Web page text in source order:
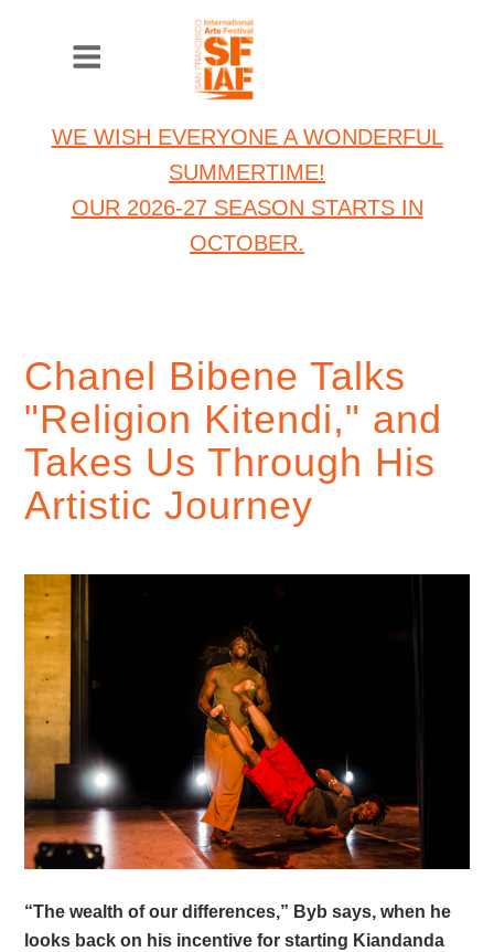
WE WISH EVERYONE A WONDERFUL
SUMMERTIME!
OUR 2026-27 SEASON STARTS IN
OCTOBER.
Chanel Bibene Talks
"Religion Kitendi," and
Takes Us Through His
Artistic Journey
“The wealth of our differences,” Byb says, when he
looks back on his incentive for starting Kiandanda